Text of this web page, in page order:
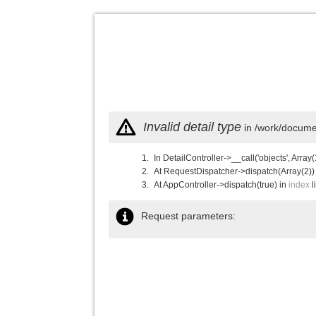
Invalid detail type in /work/
In DetailController->__call('objects',
At RequestDispatcher-
At AppController->dispatch(true) in index
Request parameters: